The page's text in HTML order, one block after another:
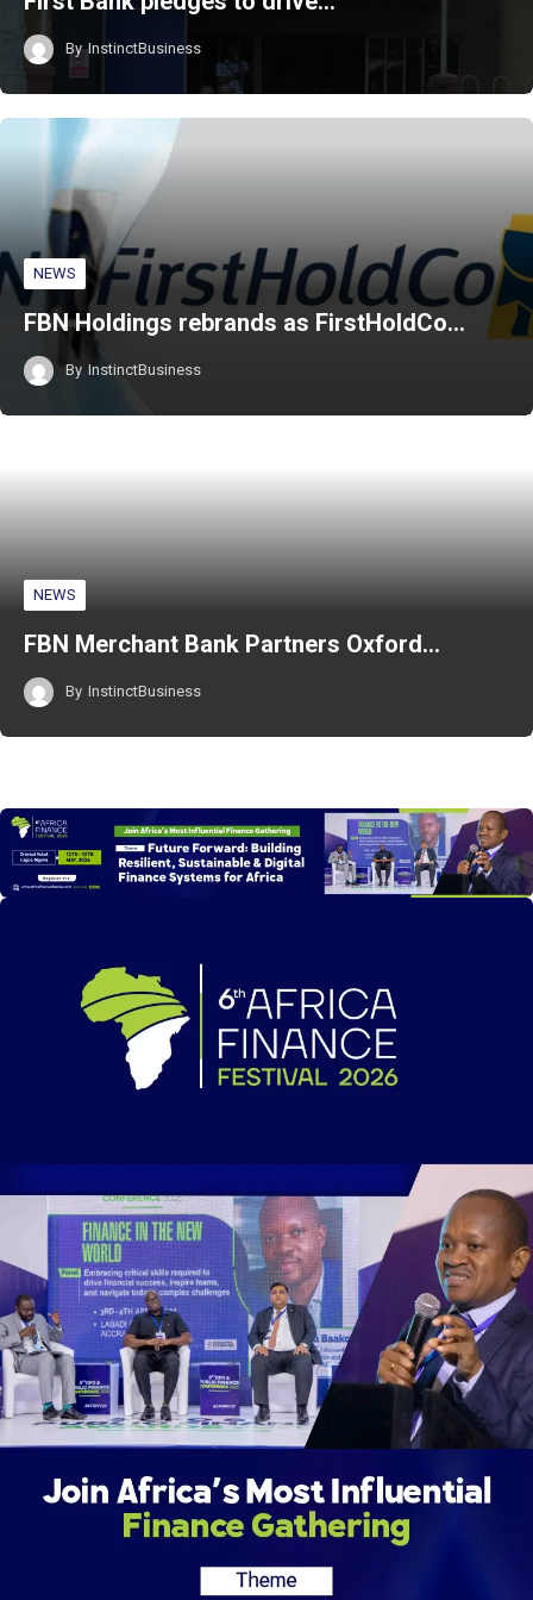
By InstinctBusiness
NEWS
FBN Holdings rebrands as FirstHoldCo…
By InstinctBusiness
NEWS
FBN Merchant Bank Partners Oxford…
By InstinctBusiness